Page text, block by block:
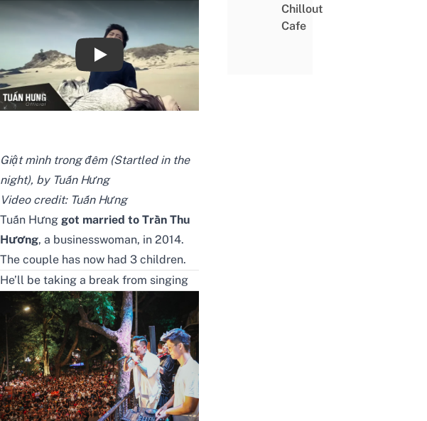
Giật Mình Trong Đêm - Tuấn Hưng [OFFICIAL MV HD]
Giật mình trong đêm (Startled in the
night), by Tuấn Hưng
Video credit: Tuấn Hưng
Tuấn Hưng got married to Trần Thu
Hương, a businesswoman, in 2014.
The couple has now had 3 children.
He’ll be taking a break from singing
Chillout
Cafe